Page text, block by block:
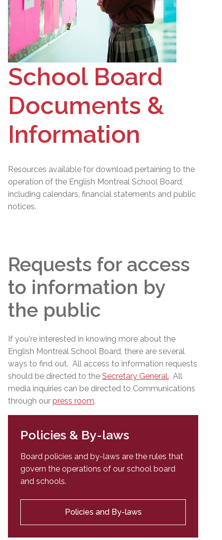
School Board
Documents &
Information
Resources available for download pertaining to the
operation of the English Montreal School Board,
including calendars, financial statements and public
notices.
Requests for access
to information by
the public
If you're interested in knowing more about the
English Montreal School Board, there are several
ways to find out. All access to information requests
should be directed to the Secretary General. All
media inquiries can be directed to Communications
through our press room.
Policies & By-laws
Board policies and by-laws are the rules that
govern the operations of our school board
and schools.
Policies and By-laws